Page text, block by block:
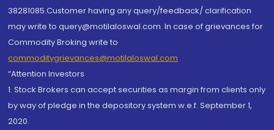
38281085.Customer having any query/feedback/ clarification
may write to query@motilaloswal.com. In case of grievances for
Commodity Broking write to
commoditygrievances@motilaloswal.com
“Attention Investors
1. Stock Brokers can accept securities as margin from clients only
by way of pledge in the depository system w.e.f. September 1,
2020.